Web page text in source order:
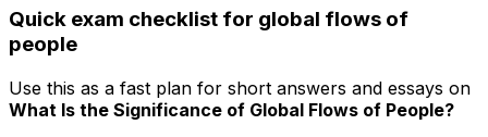
Quick exam checklist for global flows of
people
Use this as a fast plan for short answers and essays on
What Is the Significance of Global Flows of People?